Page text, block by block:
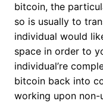
bitcoin, the
so is usually to
individual would
space in order to
individual’re
bitcoin back into
working upon